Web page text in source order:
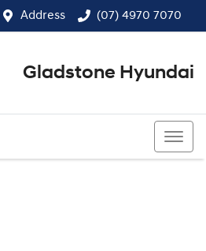
Address (07) 4970 7070
Gladstone Hyundai